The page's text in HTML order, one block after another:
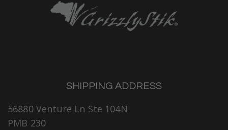
SHIPPING ADDRESS
56880 Venture Ln Ste 104N
PMB 230